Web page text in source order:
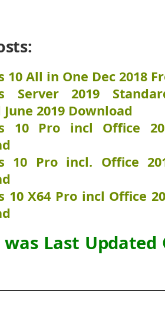
10 All in One Dec 2018
Server 2019
2019 Download
10 Pro incl Office
10 Pro incl. Office
10 X64 Pro incl Office
was Last